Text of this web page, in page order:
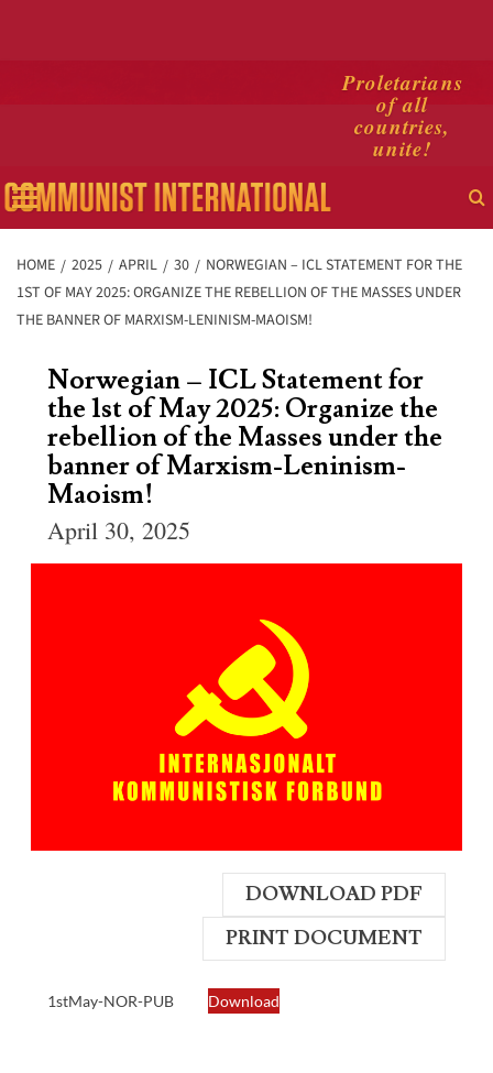
Proletarians
of all
countries,
unite!
Primary
Menu
HOME 2025 APRIL 30
NORWEGIAN – ICL STATEMENT FOR THE
1ST OF MAY 2025: ORGANIZE THE REBELLION OF THE MASSES UNDER
THE BANNER OF MARXISM-LENINISM-MAOISM!
Norwegian – ICL Statement for
the 1st of May 2025: Organize the
rebellion of the Masses under the
banner of Marxism-Leninism-
Maoism!
April 30, 2025
DOWNLOAD PDF
PRINT DOCUMENT
1stMay-NOR-PUB Download